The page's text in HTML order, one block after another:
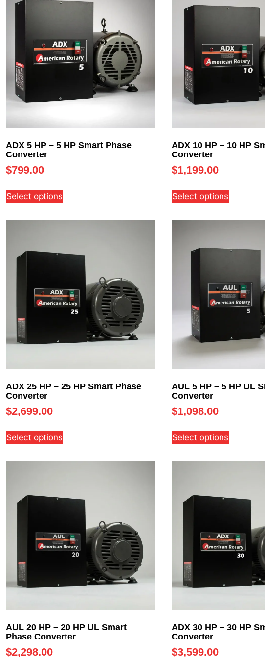
ADX 5 HP – 5 HP Smart Phase
Converter
$799.00
Select options
ADX 10 HP – 10 HP
Converter
$1,199.00
Select options
ADX 25 HP – 25 HP Smart Phase
Converter
$2,699.00
Select options
AUL 5 HP – 5 HP UL
Converter
$1,098.00
Select options
AUL 20 HP – 20 HP UL Smart
Phase Converter
$2,298.00
ADX 30 HP – 30 HP
Converter
$3,599.00